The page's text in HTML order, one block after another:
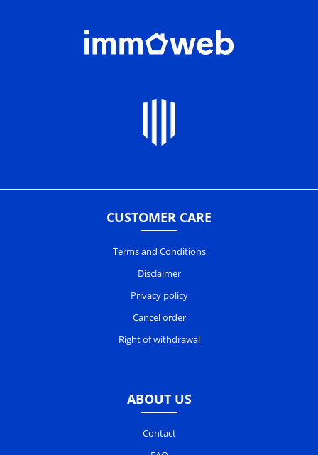
CUSTOMER CARE
Terms and Conditions
Disclaimer
Privacy policy
Cancel order
Right of withdrawal
ABOUT US
Contact